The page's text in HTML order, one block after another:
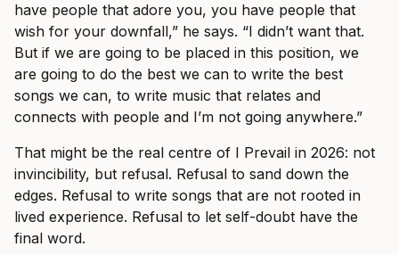
have people that adore you, you have people that
wish for your downfall,” he says. “I didn’t want that.
But if we are going to be placed in this position, we
are going to do the best we can to write the best
songs we can, to write music that relates and
connects with people and I’m not going anywhere.”
That might be the real centre of I Prevail in 2026: not
invincibility, but refusal. Refusal to sand down the
edges. Refusal to write songs that are not rooted in
lived experience. Refusal to let self-doubt have the
final word.